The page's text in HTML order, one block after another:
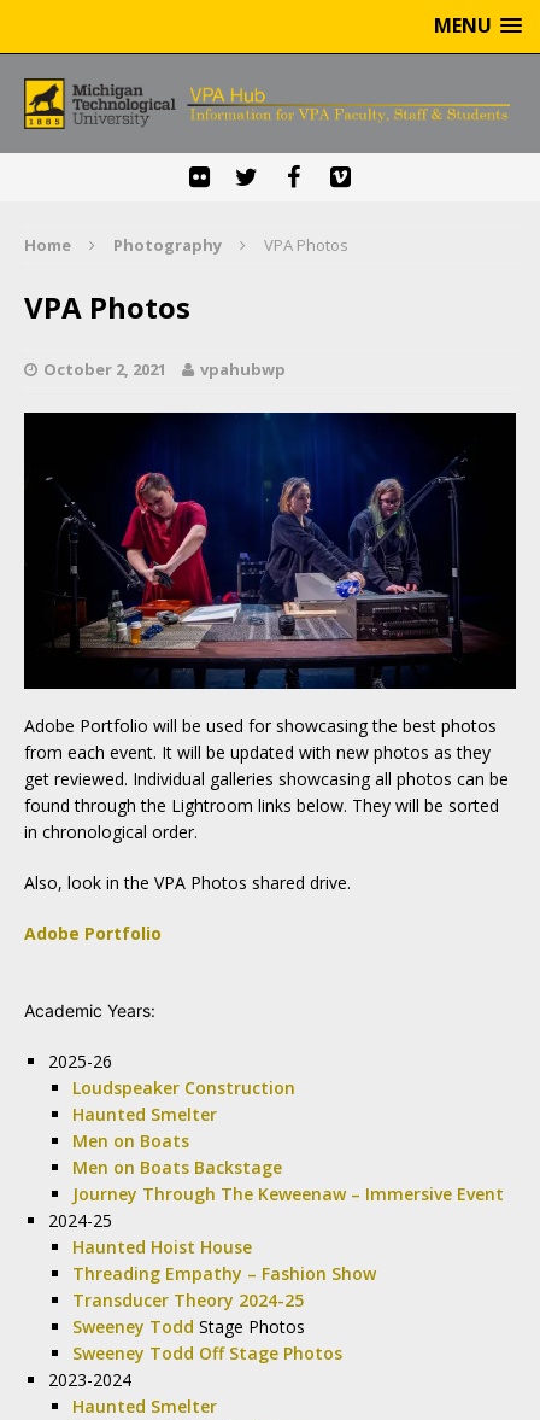
MENU
Home Photography VPA Photos
VPA Photos
October 2, 2021 vpahubwp
Adobe Portfolio will be used for showcasing the best photos
from each event. It will be updated with new photos as they
get reviewed. Individual galleries showcasing all photos can be
found through the Lightroom links below. They will be sorted
in chronological order.
Also, look in the VPA Photos shared drive.
Adobe Portfolio
Academic Years:
2025-26
Loudspeaker Construction
Haunted Smelter
Men on Boats
Men on Boats Backstage
Journey Through The Keweenaw – Immersive Event
2024-25
Haunted Hoist House
Threading Empathy – Fashion Show
Transducer Theory 2024-25
Sweeney Todd Stage Photos
Sweeney Todd Off Stage Photos
2023-2024
Haunted Smelter